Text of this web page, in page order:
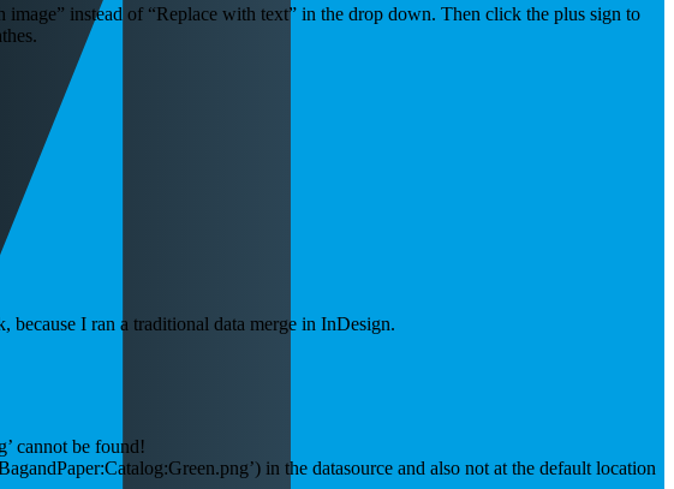
instead of “Replace with text” in the drop down. Then click the plus sign to
I ran a traditional data merge in InDesign.
cannot be found!
in the datasource and also not at the default location